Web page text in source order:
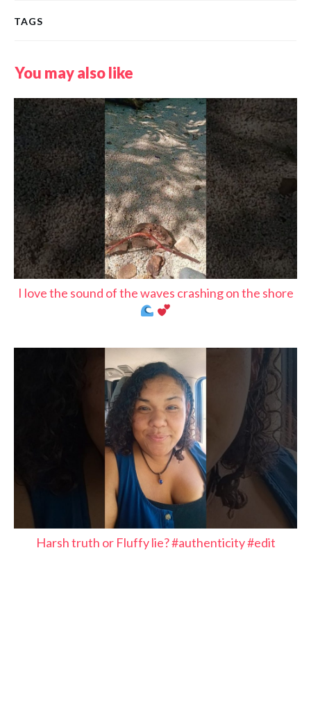
TAGS
You may also like
I love the sound of the waves crashing on the shore
Harsh truth or Fluffy lie? #authenticity #edit